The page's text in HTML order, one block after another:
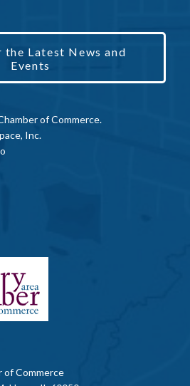
the Latest News and
Events
of Commerce.
Inc.
of Commerce